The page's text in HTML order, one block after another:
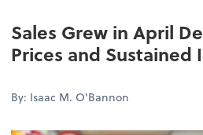
Sales Grew in April
Prices and Sustained
By: Isaac M. O'Bannon